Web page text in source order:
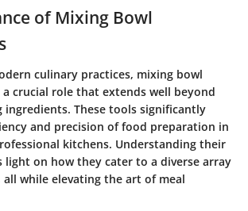
of Mixing Bowl
culinary practices, mixing bowl
crucial role that extends well beyond
ingredients. These tools significantly
and precision of food preparation in
kitchens. Understanding their
light on how they cater to a diverse array
all while elevating the art of meal